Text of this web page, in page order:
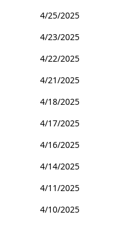
4/25/2025
4/23/2025
4/22/2025
4/21/2025
4/18/2025
4/17/2025
4/16/2025
4/14/2025
4/11/2025
4/10/2025